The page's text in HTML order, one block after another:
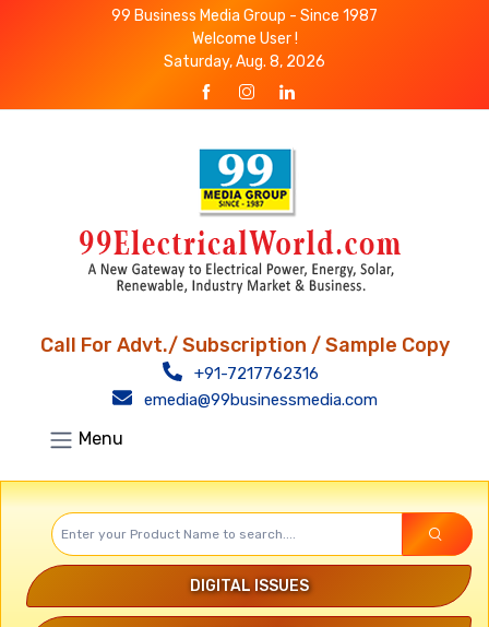
99 Business Media Group - Since 1987
Welcome User !
Saturday, Aug. 8, 2026
Call For Advt./ Subscription / Sample Copy
+91-7217762316
emedia@99businessmedia.com
Menu
DIGITAL ISSUES